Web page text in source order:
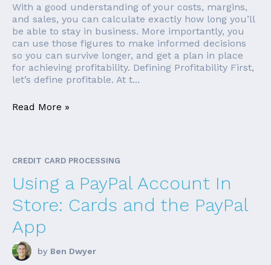
With a good understanding of your costs, margins,
and sales, you can calculate exactly how long you’ll
be able to stay in business. More importantly, you
can use those figures to make informed decisions
so you can survive longer, and get a plan in place
for achieving profitability. Defining Profitability First,
let’s define profitable. At t...
Read More »
CREDIT CARD PROCESSING
Using a PayPal Account In
Store: Cards and the PayPal
App
by Ben Dwyer